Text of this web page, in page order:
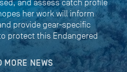
and assess catch profile
her work will inform
provide gear-specific
protect this Endangered
MORE NEWS